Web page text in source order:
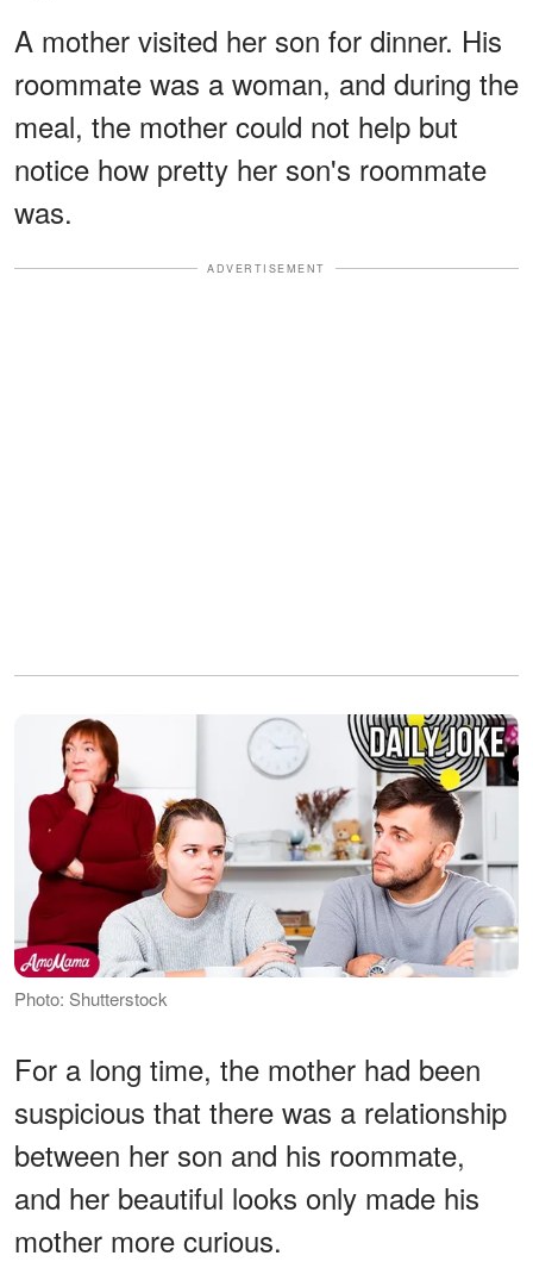
A mother visited her son for dinner. His
roommate was a woman, and during the
meal, the mother could not help but
notice how pretty her son's roommate
was.
ADVERTISEMENT
Photo: Shutterstock
For a long time, the mother had been
suspicious that there was a relationship
between her son and his roommate,
and her beautiful looks only made his
mother more curious.